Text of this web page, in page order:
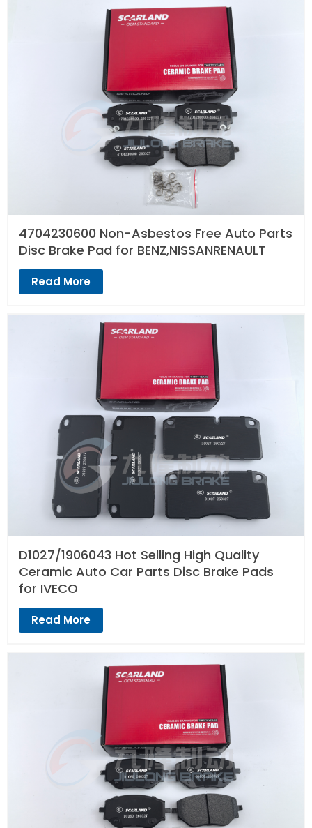
4704230600 Non-Asbestos Free Auto Parts
Disc Brake Pad for BENZ,NISSANRENAULT
Read More
D1027/1906043 Hot Selling High Quality
Ceramic Auto Car Parts Disc Brake Pads
for IVECO
Read More